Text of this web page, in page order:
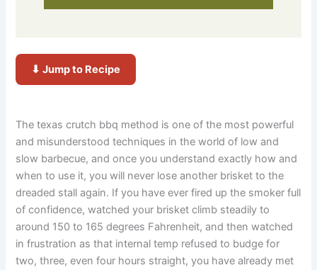
⬇ Jump to Recipe
The texas crutch bbq method is one of the most powerful
and misunderstood techniques in the world of low and
slow barbecue, and once you understand exactly how and
when to use it, you will never lose another brisket to the
dreaded stall again. If you have ever fired up the smoker full
of confidence, watched your brisket climb steadily to
around 150 to 165 degrees Fahrenheit, and then watched
in frustration as that internal temp refused to budge for
two, three, even four hours straight, you have already met